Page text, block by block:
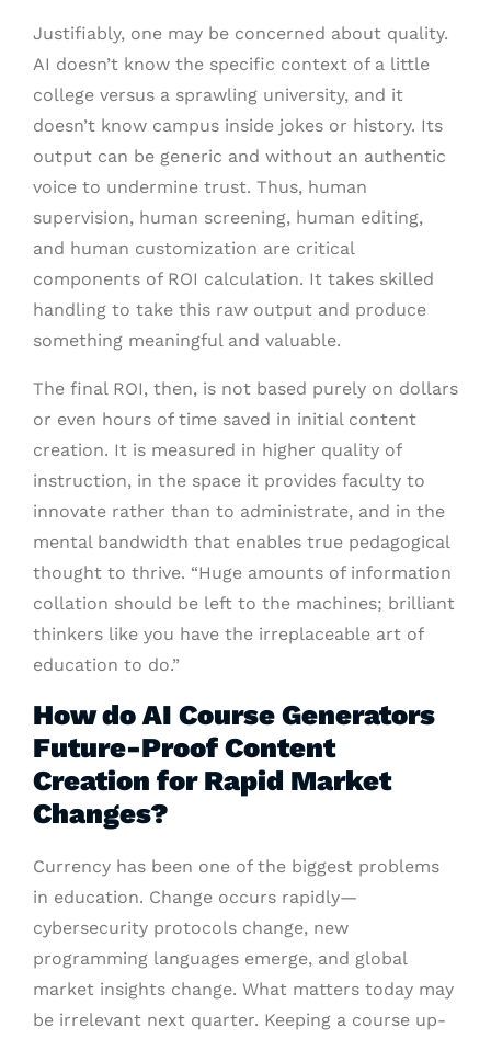
Justifiably, one may be concerned about quality.
AI doesn’t know the specific context of a little
college versus a sprawling university, and it
doesn’t know campus inside jokes or history. Its
output can be generic and without an authentic
voice to undermine trust. Thus, human
supervision, human screening, human editing,
and human customization are critical
components of ROI calculation. It takes skilled
handling to take this raw output and produce
something meaningful and valuable.
The final ROI, then, is not based purely on dollars
or even hours of time saved in initial content
creation. It is measured in higher quality of
instruction, in the space it provides faculty to
innovate rather than to administrate, and in the
mental bandwidth that enables true pedagogical
thought to thrive. “Huge amounts of information
collation should be left to the machines; brilliant
thinkers like you have the irreplaceable art of
education to do.”
How do AI Course Generators
Future-Proof Content
Creation for Rapid Market
Changes?
Currency has been one of the biggest problems
in education. Change occurs rapidly—
cybersecurity protocols change, new
programming languages emerge, and global
market insights change. What matters today may
be irrelevant next quarter. Keeping a course up-